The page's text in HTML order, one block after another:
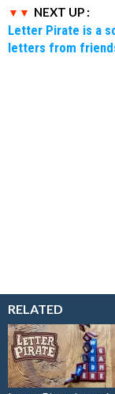
NEXT UP :
Letter Pirate is a
letters from
RELATED